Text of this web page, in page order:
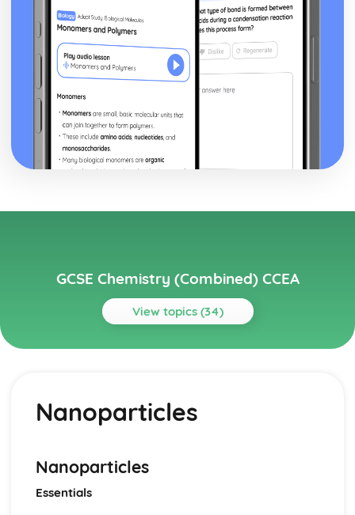
GCSE Chemistry (Combined) CCEA
View topics (34)
Topics
Gas Chemistry
Energy Changes in Chemistry
Organic Chemistry
Equilibrium
Rates of Reaction
Nanoparticles
Nanoparticles
Essentials